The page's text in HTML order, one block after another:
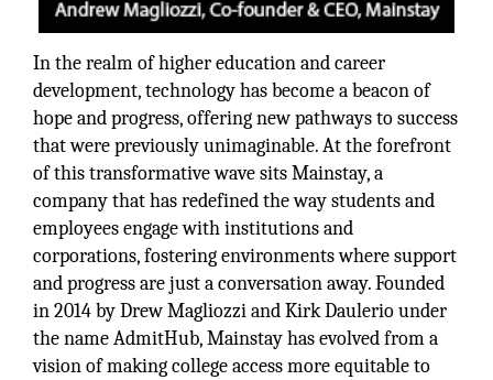
In the realm of higher education and career
development, technology has become a beacon of
hope and progress, offering new pathways to success
that were previously unimaginable. At the forefront
of this transformative wave sits Mainstay, a
company that has redefined the way students and
employees engage with institutions and
corporations, fostering environments where support
and progress are just a conversation away. Founded
in 2014 by Drew Magliozzi and Kirk Daulerio under
the name AdmitHub, Mainstay has evolved from a
vision of making college access more equitable to